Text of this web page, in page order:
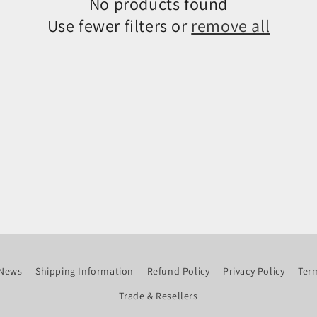
Use fewer filters or remove all
Shipping Information Refund Policy Privacy Policy
Trade & Resellers